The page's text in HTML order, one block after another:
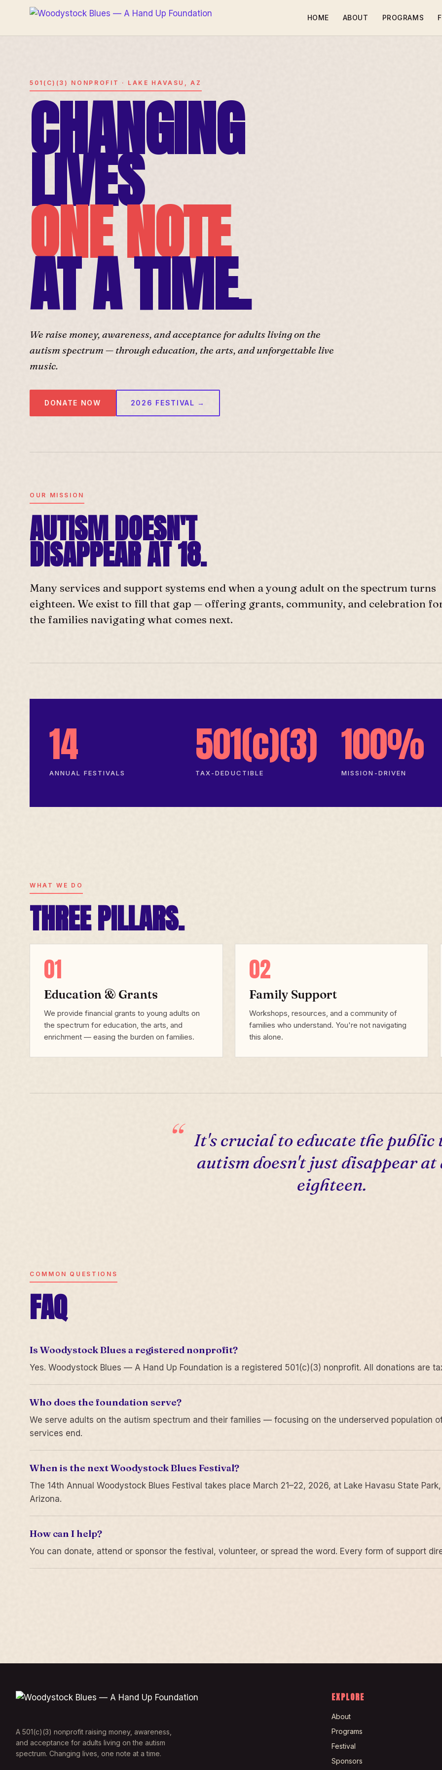
HOME ABOUT PROGRAMS
501(C)(3) NONPROFIT · LAKE HAVASU, AZ
CHANGING
LIVES
ONE NOTE
AT A TIME.
We raise money, awareness, and acceptance for adults living on the
autism spectrum — through education, the arts, and unforgettable live
music.
DONATE NOW 2026 FESTIVAL →
OUR MISSION
AUTISM DOESN'T
DISAPPEAR AT 18.
Many services and support systems end when a young adult on the spectrum turns
eighteen. We exist to fill that gap — offering grants, community, and celebration
the families navigating what comes next.
14
ANNUAL FESTIVALS
501(c)(3)
TAX-DEDUCTIBLE
100%
MISSION-DRIVEN
WHAT WE DO
THREE PILLARS.
01
Education & Grants
We provide financial grants to young adults on
the spectrum for education, the arts, and
enrichment — easing the burden on families.
02
Family Support
Workshops, resources, and a community of
families who understand. You're not navigating
this alone.
It's crucial to educate the public
autism doesn't just disappear at
eighteen.
COMMON QUESTIONS
FAQ
Is Woodystock Blues a registered nonprofit?
Yes. Woodystock Blues — A Hand Up Foundation is a registered 501(c)(3) nonprofit. All donations are
Who does the foundation serve?
We serve adults on the autism spectrum and their families — focusing on the underserved population
services end.
When is the next Woodystock Blues Festival?
The 14th Annual Woodystock Blues Festival takes place March 21–22, 2026, at Lake Havasu State
Arizona.
How can I help?
You can donate, attend or sponsor the festival, volunteer, or spread the word. Every form of support
A 501(c)(3) nonprofit raising money, awareness,
and acceptance for adults living on the autism
spectrum. Changing lives, one note at a time.
EXPLORE
About
Programs
Festival
Sponsors